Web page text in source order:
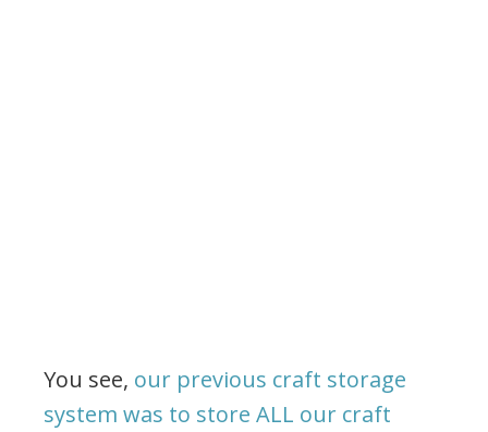
You see, our previous craft storage
system was to store ALL our craft